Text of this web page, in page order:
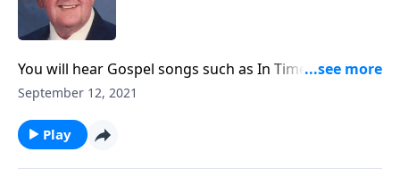
You will hear Gospel songs such as In Times Like
These, as well as Spirituals.
September 12, 2021
Play